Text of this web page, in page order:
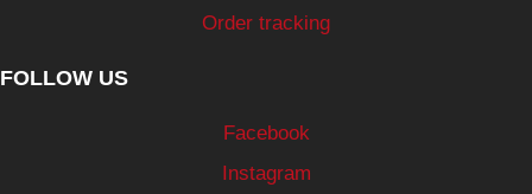
Order tracking
FOLLOW US
Facebook
Instagram